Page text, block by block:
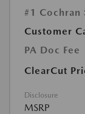
#1 Cochran
Customer
PA Doc Fee
ClearCut
Disclosure
MSRP